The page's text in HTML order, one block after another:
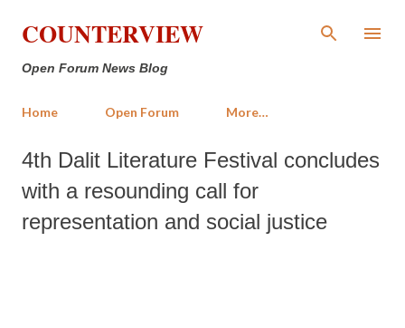
Skip to main content
COUNTERVIEW
Open Forum News Blog
Home Open Forum More…
4th Dalit Literature Festival concludes
with a resounding call for
representation and social justice